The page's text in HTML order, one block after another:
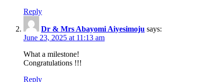
Reply
Dr & Mrs Abayomi Aiyesimoju says:
June 23, 2025 at 11:13 am
What a milestone!
Congratulations !!!
Reply